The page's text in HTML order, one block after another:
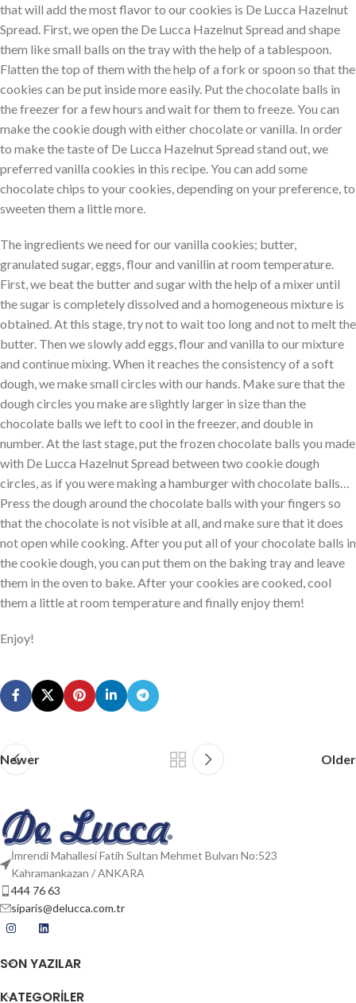
that will add the most flavor to our cookies is De Lucca Hazelnut
Spread. First, we open the De Lucca Hazelnut Spread and shape
them like small balls on the tray with the help of a tablespoon.
Flatten the top of them with the help of a fork or spoon so that the
cookies can be put inside more easily. Put the chocolate balls in
the freezer for a few hours and wait for them to freeze. You can
make the cookie dough with either chocolate or vanilla. In order
to make the taste of De Lucca Hazelnut Spread stand out, we
preferred vanilla cookies in this recipe. You can add some
chocolate chips to your cookies, depending on your preference, to
sweeten them a little more.
The ingredients we need for our vanilla cookies; butter,
granulated sugar, eggs, flour and vanillin at room temperature.
First, we beat the butter and sugar with the help of a mixer until
the sugar is completely dissolved and a homogeneous mixture is
obtained. At this stage, try not to wait too long and not to melt the
butter. Then we slowly add eggs, flour and vanilla to our mixture
and continue mixing. When it reaches the consistency of a soft
dough, we make small circles with our hands. Make sure that the
dough circles you make are slightly larger in size than the
chocolate balls we left to cool in the freezer, and double in
number. At the last stage, put the frozen chocolate balls you made
with De Lucca Hazelnut Spread between two cookie dough
circles, as if you were making a hamburger with chocolate balls…
Press the dough around the chocolate balls with your fingers so
that the chocolate is not visible at all, and make sure that it does
not open while cooking. After you put all of your chocolate balls in
the cookie dough, you can put them on the baking tray and leave
them in the oven to bake. After your cookies are cooked, cool
them a little at room temperature and finally enjoy them!
Enjoy!
Newer Older
İmrendi Mahallesi Fatih Sultan Mehmet Bulvarı No:523
Kahramankazan / ANKARA
444 76 63
siparis@delucca.com.tr
SON YAZILAR
KATEGORİLER